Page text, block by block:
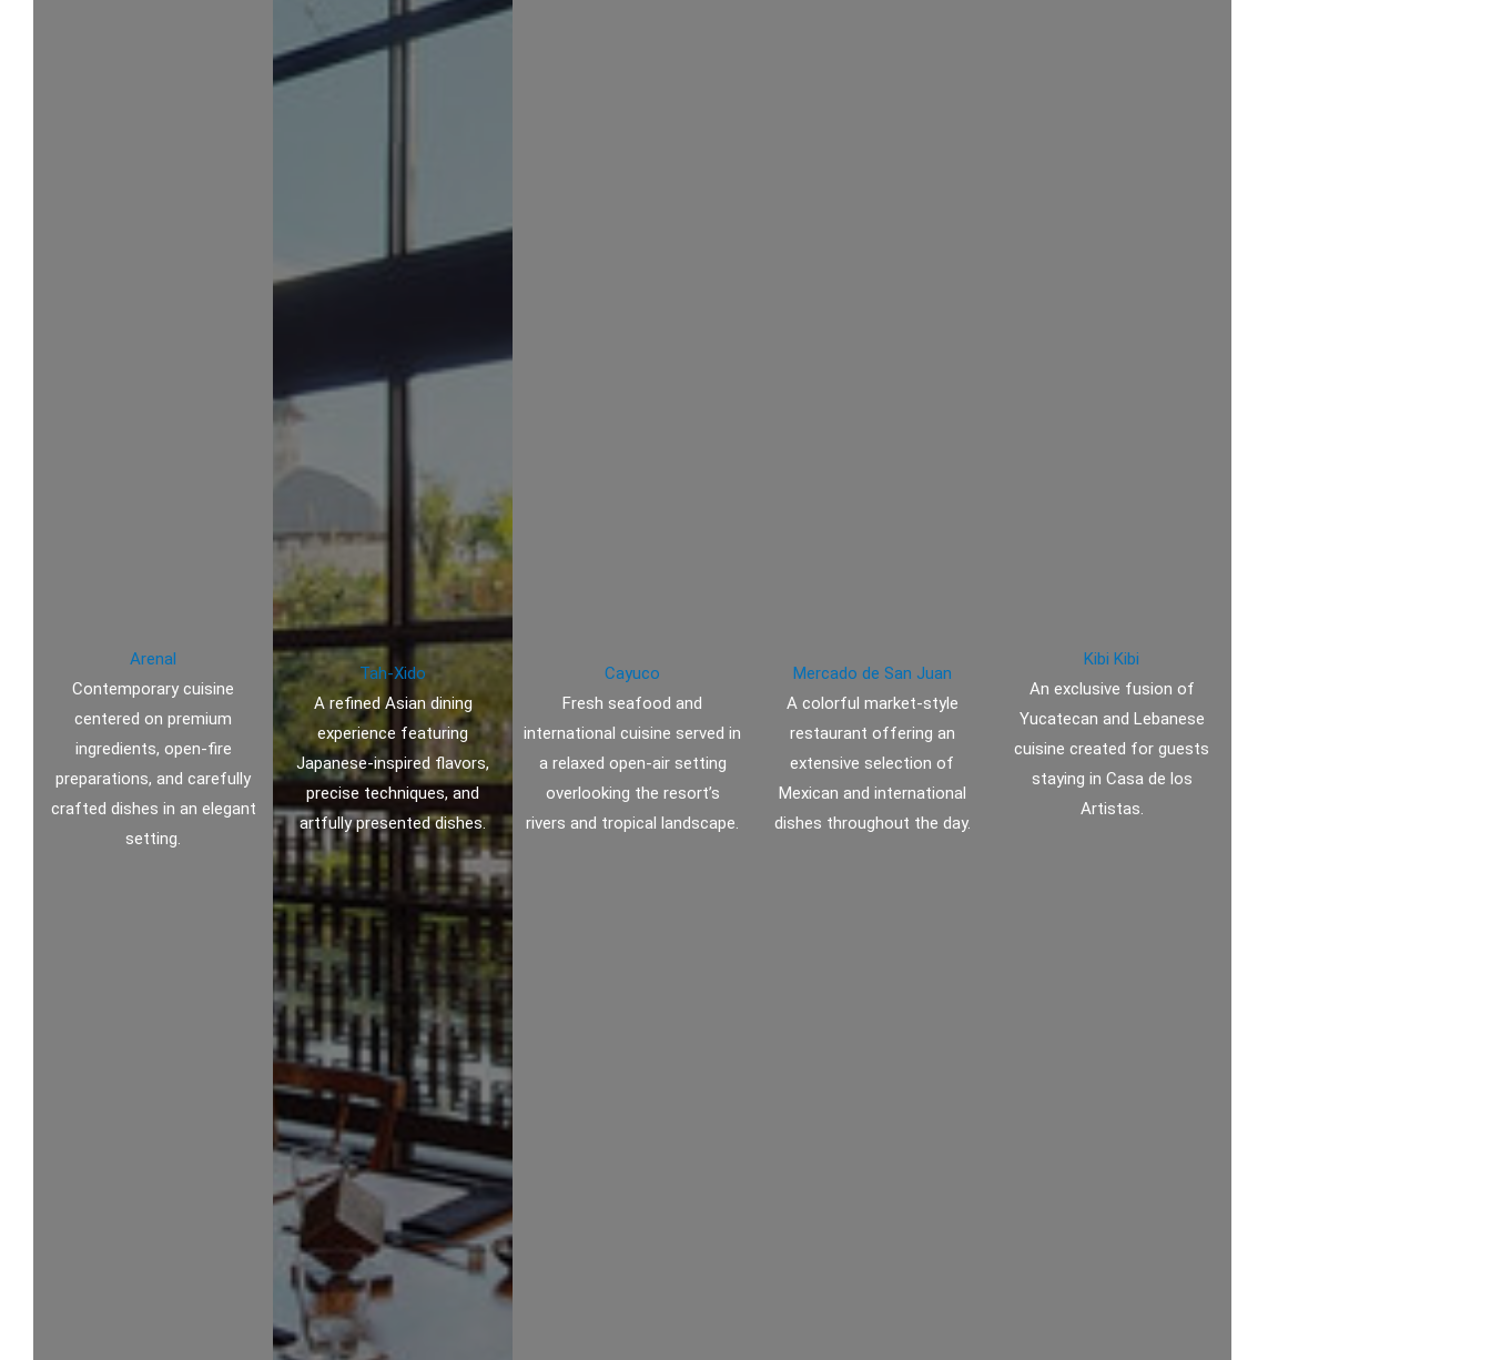
Arenal
Contemporary cuisine
centered on premium
ingredients, open-fire
preparations, and carefully
crafted dishes in an elegant
setting.
Tah-Xido
A refined Asian dining
experience featuring
Japanese-inspired flavors,
precise techniques, and
artfully presented dishes.
Cayuco
Fresh seafood and
international cuisine served in
a relaxed open-air setting
overlooking the resort’s
rivers and tropical landscape.
Mercado de San Juan
A colorful market-style
restaurant offering an
extensive selection of
Mexican and international
dishes throughout the day.
Kibi Kibi
An exclusive fusion of
Yucatecan and Lebanese
cuisine created for guests
staying in Casa de los
Artistas.